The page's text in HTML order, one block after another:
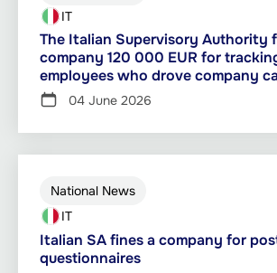
IT
The Italian Supervisory Authority
company 120 000 EUR for
employees who drove company
04 June 2026
National News
IT
Italian SA fines a company for
questionnaires